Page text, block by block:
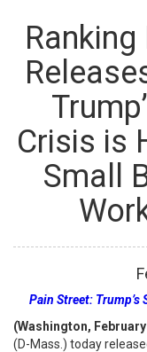
Crisis is
Small
Pain Street:
(Washington,
(D-Mass.) today